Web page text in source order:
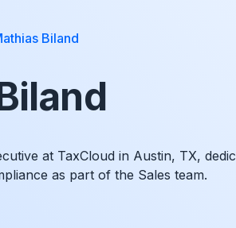
Certificates
Guides
Biland
at TaxCloud in Austin, TX,
as part of the Sales team.